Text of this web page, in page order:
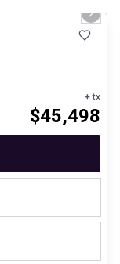
Next
+ tx
$45,498